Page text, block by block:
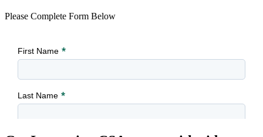
Please Complete Form Below